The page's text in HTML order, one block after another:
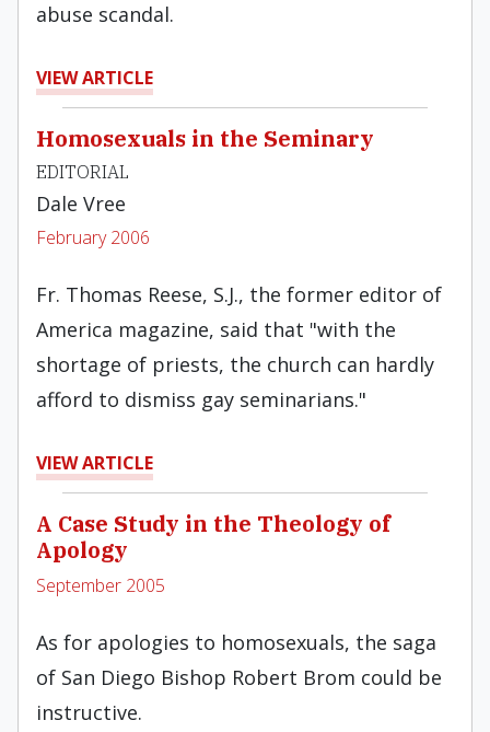
abuse scandal.
VIEW ARTICLE
Homosexuals in the Seminary
EDITORIAL
Dale Vree
February 2006
Fr. Thomas Reese, S.J., the former editor of
America magazine, said that "with the
shortage of priests, the church can hardly
afford to dismiss gay seminarians."
VIEW ARTICLE
A Case Study in the Theology of
Apology
September 2005
As for apologies to homosexuals, the saga
of San Diego Bishop Robert Brom could be
instructive.